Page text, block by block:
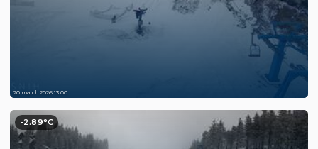
20 march 2026 13:00
-2.89°C